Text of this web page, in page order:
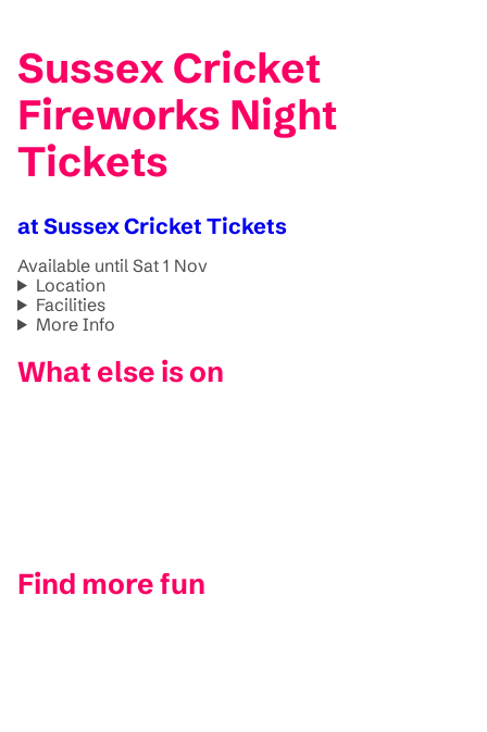
Sussex Cricket
Fireworks Night
Tickets
at Sussex Cricket Tickets
Available until Sat 1 Nov
Location
Facilities
More Info
What else is on
Find more fun